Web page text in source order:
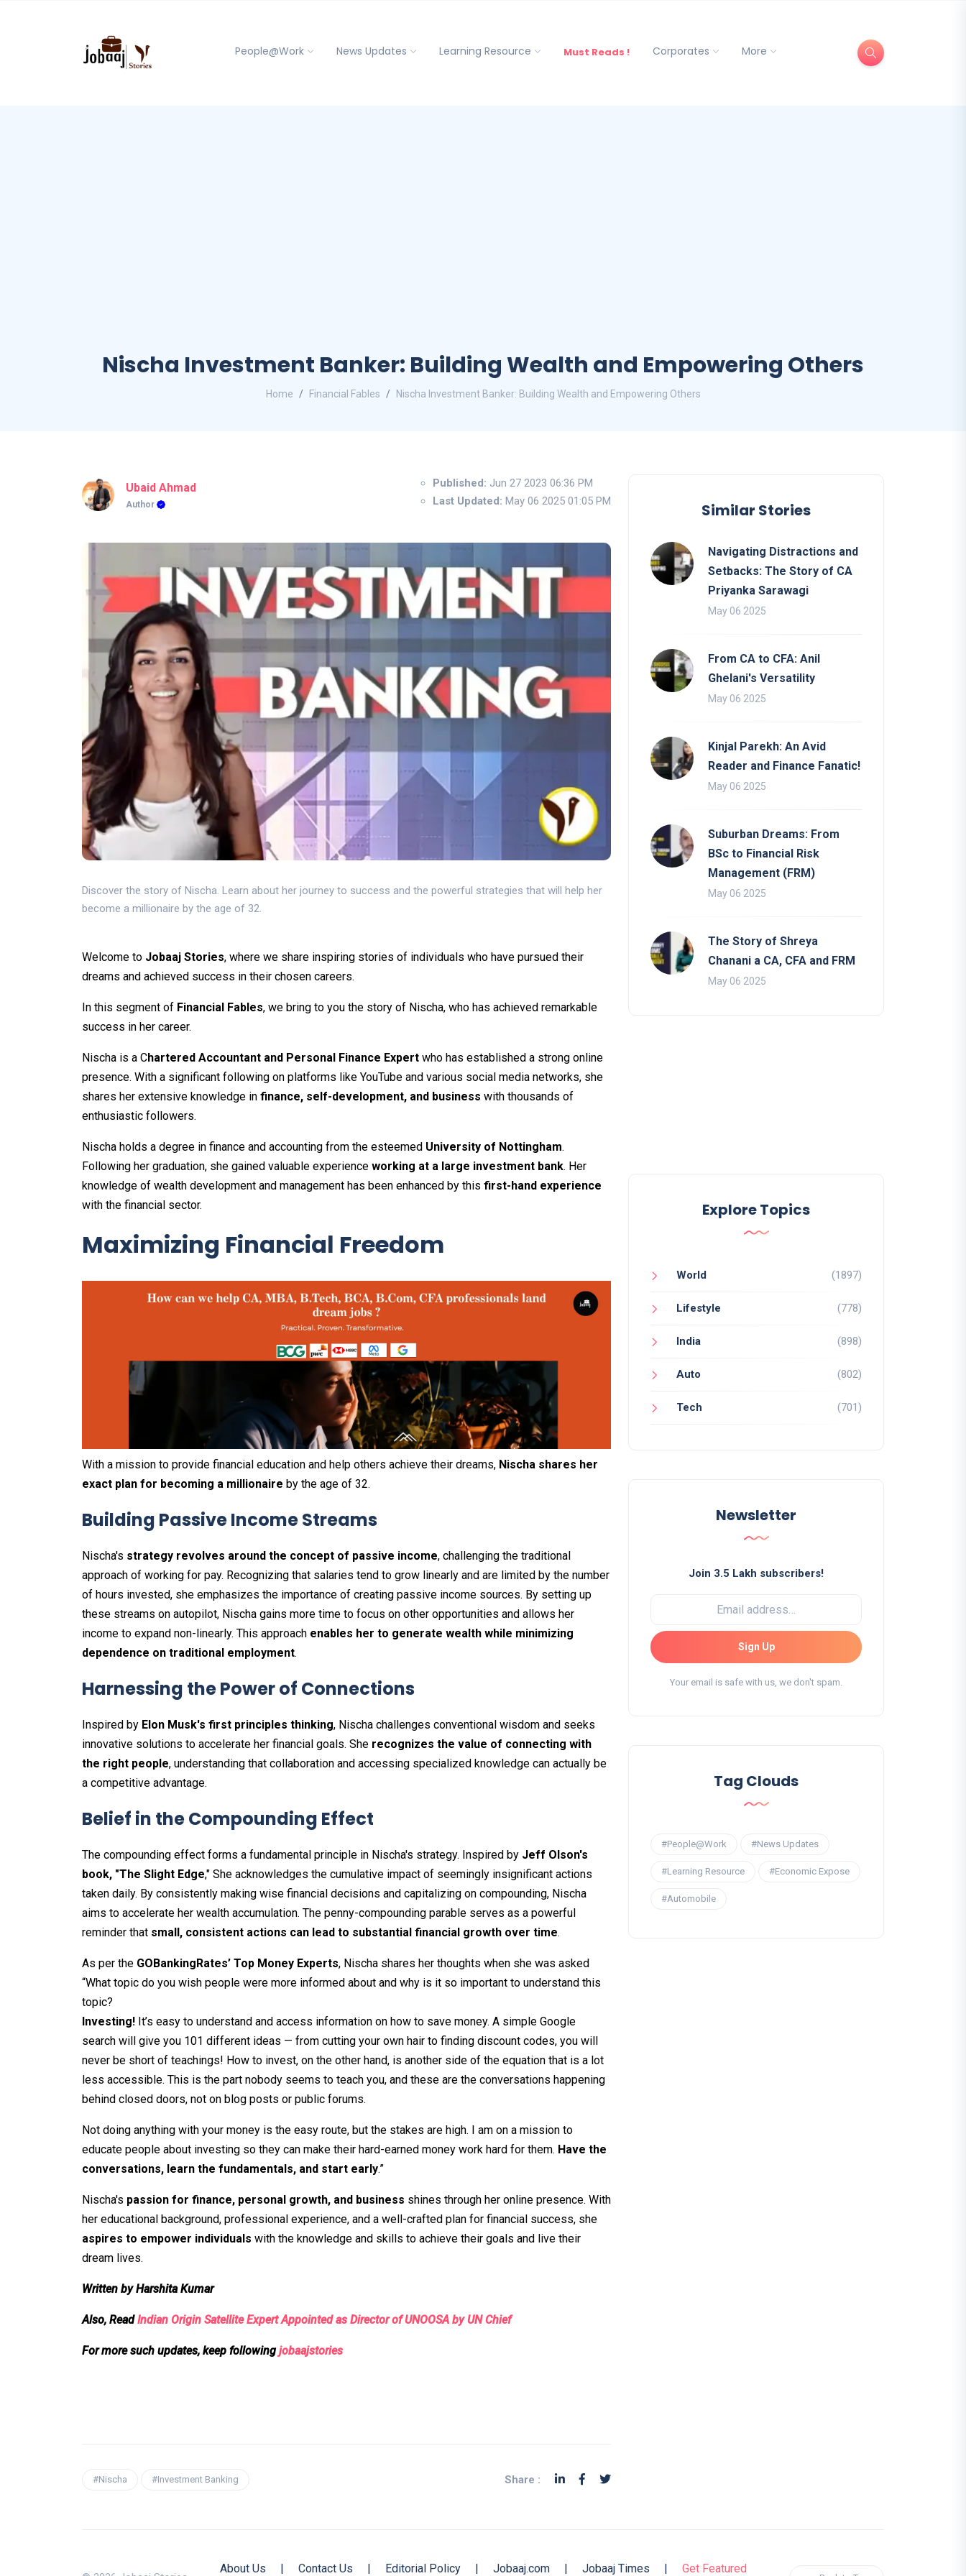
People@Work News Updates Learning Resource Must Reads ! Corporates More
Nischa Investment Banker: Building Wealth and Empowering Others
Home Financial Fables Nischa Investment Banker: Building Wealth and Empowering Others
Ubaid Ahmad
Author
Published: Jun 27 2023 06:36 PM
Last Updated: May 06 2025 01:05 PM
Discover the story of Nischa. Learn about her journey to success and the powerful strategies that will help her
become a millionaire by the age of 32.
Welcome to Jobaaj Stories, where we share inspiring stories of individuals who have pursued their
dreams and achieved success in their chosen careers.
In this segment of Financial Fables, we bring to you the story of Nischa, who has achieved remarkable
success in her career.
Nischa is a Chartered Accountant and Personal Finance Expert who has established a strong online
presence. With a significant following on platforms like YouTube and various social media networks, she
shares her extensive knowledge in finance, self-development, and business with thousands of
enthusiastic followers.
Nischa holds a degree in finance and accounting from the esteemed University of Nottingham.
Following her graduation, she gained valuable experience working at a large investment bank. Her
knowledge of wealth development and management has been enhanced by this first-hand experience
with the financial sector.
Maximizing Financial Freedom
With a mission to provide financial education and help others achieve their dreams, Nischa shares her
exact plan for becoming a millionaire by the age of 32.
Building Passive Income Streams
Nischa's strategy revolves around the concept of passive income, challenging the traditional
approach of working for pay. Recognizing that salaries tend to grow linearly and are limited by the number
of hours invested, she emphasizes the importance of creating passive income sources. By setting up
these streams on autopilot, Nischa gains more time to focus on other opportunities and allows her
income to expand non-linearly. This approach enables her to generate wealth while minimizing
dependence on traditional employment.
Harnessing the Power of Connections
Inspired by Elon Musk's first principles thinking, Nischa challenges conventional wisdom and seeks
innovative solutions to accelerate her financial goals. She recognizes the value of connecting with
the right people, understanding that collaboration and accessing specialized knowledge can actually be
a competitive advantage.
Belief in the Compounding Effect
The compounding effect forms a fundamental principle in Nischa's strategy. Inspired by Jeff Olson's
book, "The Slight Edge," She acknowledges the cumulative impact of seemingly insignificant actions
taken daily. By consistently making wise financial decisions and capitalizing on compounding, Nischa
aims to accelerate her wealth accumulation. The penny-compounding parable serves as a powerful
reminder that small, consistent actions can lead to substantial financial growth over time.
As per the GOBankingRates’ Top Money Experts, Nischa shares her thoughts when she was asked
“What topic do you wish people were more informed about and why is it so important to understand this
topic?
Investing! It’s easy to understand and access information on how to save money. A simple Google
search will give you 101 different ideas — from cutting your own hair to finding discount codes, you will
never be short of teachings! How to invest, on the other hand, is another side of the equation that is a lot
less accessible. This is the part nobody seems to teach you, and these are the conversations happening
behind closed doors, not on blog posts or public forums.
Not doing anything with your money is the easy route, but the stakes are high. I am on a mission to
educate people about investing so they can make their hard-earned money work hard for them. Have the
conversations, learn the fundamentals, and start early.”
Nischa's passion for finance, personal growth, and business shines through her online presence. With
her educational background, professional experience, and a well-crafted plan for financial success, she
aspires to empower individuals with the knowledge and skills to achieve their goals and live their
dream lives.
Written by Harshita Kumar
Also, ReadIndian Origin Satellite Expert Appointed as Director of UNOOSA by UN Chief
For more such updates, keep followingjobaajstories
#Nischa #Investment Banking Share :
Similar Stories
Navigating Distractions and
Setbacks: The Story of CA
Priyanka Sarawagi
May 06 2025
From CA to CFA: Anil
Ghelani's Versatility
May 06 2025
Kinjal Parekh: An Avid
Reader and Finance Fanatic!
May 06 2025
Suburban Dreams: From
BSc to Financial Risk
Management (FRM)
May 06 2025
The Story of Shreya
Chanani a CA, CFA and FRM
May 06 2025
Explore Topics
World (1897)
Lifestyle (778)
India (898)
Auto (802)
Tech (701)
Newsletter
Join 3.5 Lakh subscribers!
Sign Up
Your email is safe with us, we don't spam.
Tag Clouds
#People@Work #News Updates
#Learning Resource #Economic Expose
#Automobile
About Us | Contact Us | Editorial Policy | Jobaaj.com | Jobaaj Times | Get Featured